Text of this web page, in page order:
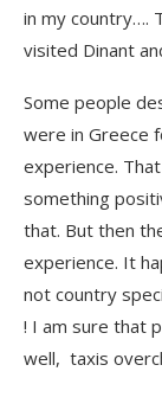
in my country….
visited Dinant
Some people
were in Greece
experience.
something
that. But then
experience. It
not country
! I am sure that
well, taxis